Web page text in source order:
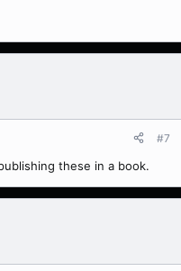
#7
these in a book.